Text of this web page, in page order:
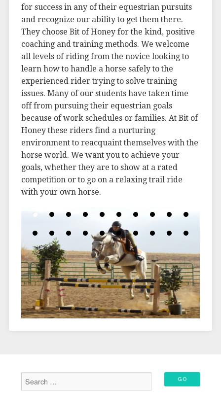
for success in any of their equestrian pursuits
and recognize our ability to get them there.
They choose Bit of Honey for the kind, positive
coaching and training methods. We welcome
all levels of riding from the novice looking to
learn how to handle a horse safely to the
experienced rider trying to solve training
issues. Many of our students have taken time
off from pursuing their equestrian goals
because of work schedules or families. At Bit of
Honey these riders find a nurturing
environment to reacquaint themselves with the
horse world. We want you to achieve your
goals, whether they are to show at a rated
competition or to go on a relaxing trail ride
with your own horse.